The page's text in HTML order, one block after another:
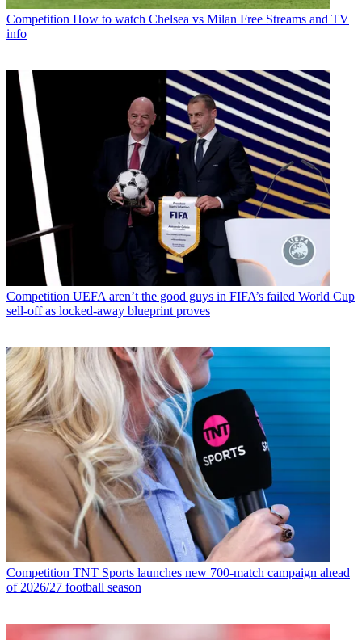
Competition How to watch Chelsea vs Milan Free Streams and TV
info
Competition UEFA aren’t the good guys in FIFA’s failed World Cup
sell-off as locked-away blueprint proves
Competition TNT Sports launches new 700-match campaign ahead
of 2026/27 football season